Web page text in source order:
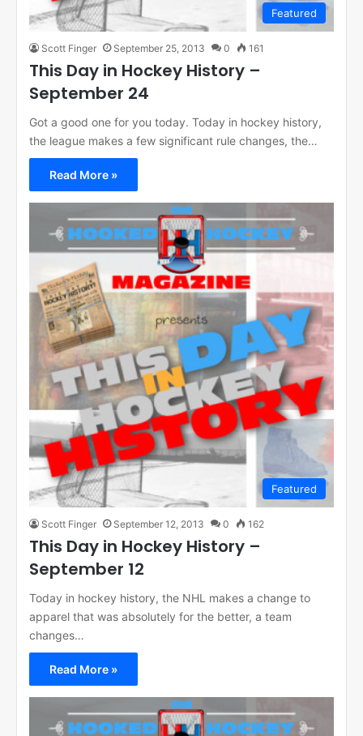
Featured
Scott Finger September 25, 2013 0 161
This Day in Hockey History –
September 24
Got a good one for you today. Today in hockey history,
the league makes a few significant rule changes, the…
Read More »
Featured
Scott Finger September 12, 2013 0 162
This Day in Hockey History –
September 12
Today in hockey history, the NHL makes a change to
apparel that was absolutely for the better, a team
changes…
Read More »